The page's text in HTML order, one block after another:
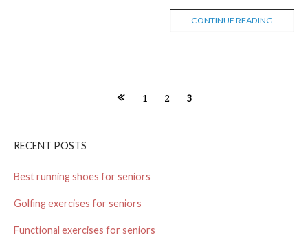
CONTINUE READING
o
s
t
s
1 2 3
RECENT POSTS
Best running shoes for seniors
Golfing exercises for seniors
Functional exercises for seniors